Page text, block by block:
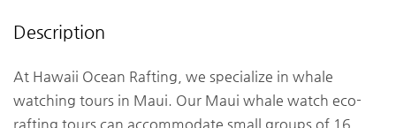
Description
At Hawaii Ocean Rafting, we specialize in whale
watching tours in Maui. Our Maui whale watch eco-
rafting tours can accommodate small groups of 16